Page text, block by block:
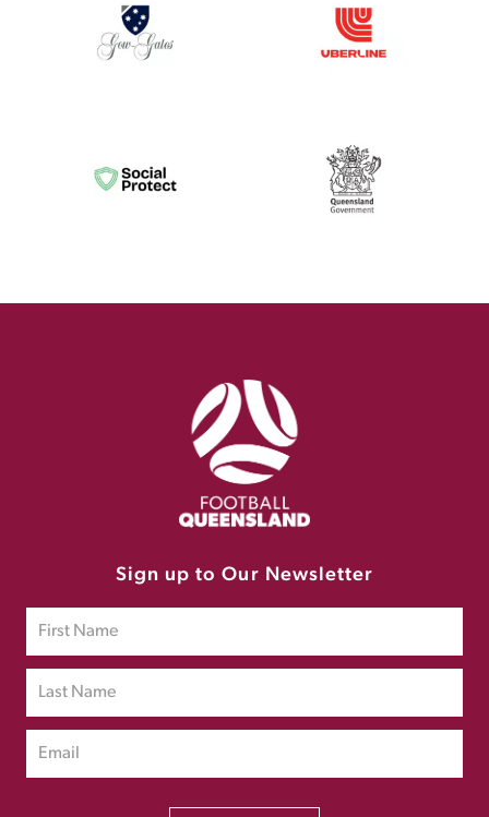
Sign up to Our Newsletter